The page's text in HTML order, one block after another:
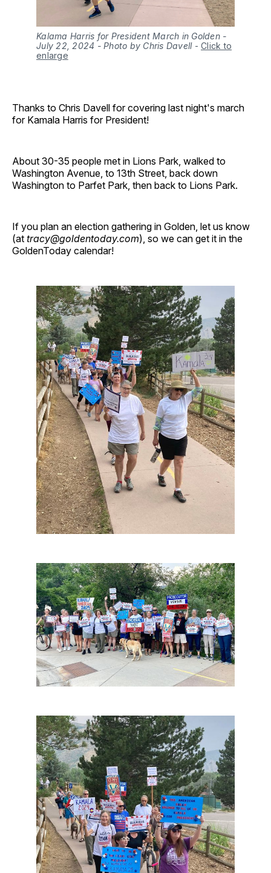
Kalama Harris for President March in Golden -
July 22, 2024 - Photo by Chris Davell- Click to
enlarge
Thanks to Chris Davell for covering last night's march
for Kamala Harris for President!
About 30-35 people met in Lions Park, walked to
Washington Avenue, to 13th Street, back down
Washington to Parfet Park, then back to Lions Park.
If you plan an election gathering in Golden, let us know
(at tracy@goldentoday.com), so we can get it in the
GoldenToday calendar!